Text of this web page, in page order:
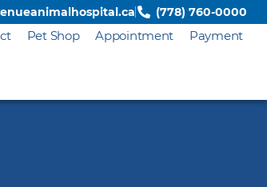
(778) 760-0000
Pet Shop Appointment Payment